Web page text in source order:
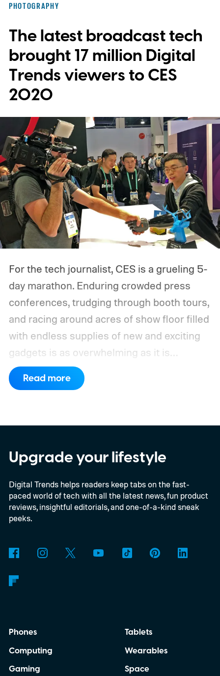
PHOTOGRAPHY
The latest broadcast tech
brought 17 million Digital
Trends viewers to CES
2020
For the tech journalist, CES is a grueling 5-
day marathon. Enduring crowded press
conferences, trudging through booth tours,
and racing around acres of show floor filled
with endless supplies of new and exciting
gadgets is as overwhelming as it is
exhausting.It's totally worth it.
Read more
Upgrade your lifestyle
Digital Trends helps readers keep tabs on the fast-
paced world of tech with all the latest news, fun product
reviews, insightful editorials, and one-of-a-kind sneak
peeks.
Phones
Computing
Gaming
Tablets
Wearables
Space